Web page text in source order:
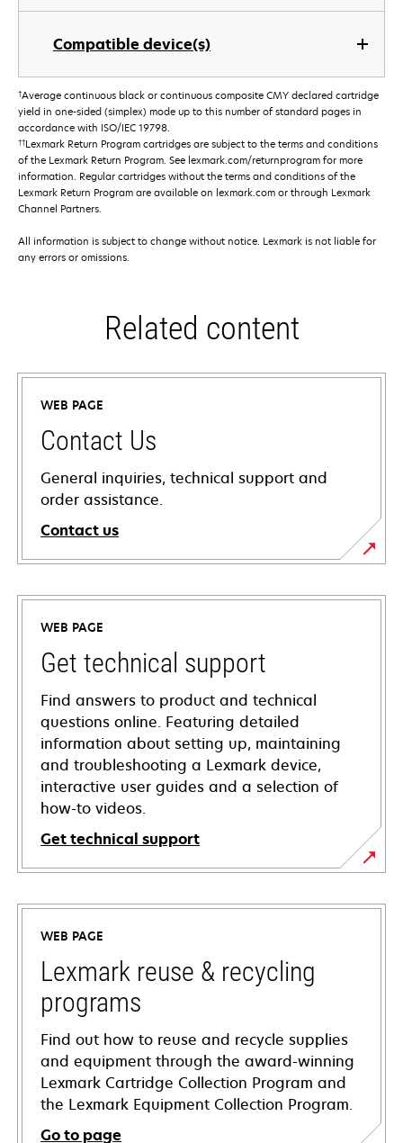
Compatible device(s)
†Average continuous black or continuous composite CMY declared cartridge
yield in one-sided (simplex) mode up to this number of standard pages in
accordance with ISO/IEC 19798.
††Lexmark Return Program cartridges are subject to the terms and conditions
of the Lexmark Return Program. See lexmark.com/returnprogram for more
information. Regular cartridges without the terms and conditions of the
Lexmark Return Program are available on lexmark.com or through Lexmark
Channel Partners.
All information is subject to change without notice. Lexmark is not liable for
any errors or omissions.
Related content
WEB PAGE
Contact Us
General inquiries, technical support and
order assistance.
Contact us
WEB PAGE
Get technical support
Find answers to product and technical
questions online. Featuring detailed
information about setting up, maintaining
and troubleshooting a Lexmark device,
interactive user guides and a selection of
how-to videos.
Get technical support
opens
in
new
tab
WEB PAGE
Lexmark reuse & recycling
programs
Find out how to reuse and recycle supplies
and equipment through the award-winning
Lexmark Cartridge Collection Program and
the Lexmark Equipment Collection Program.
Go to page